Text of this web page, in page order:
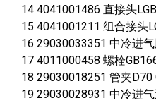
14 4041001486 直接头
15 4041001211 组合接头
16 29030033351 中冷进气
17 4011000458 螺栓
18 29030018251 管夹D70
19 29030028931 中冷进